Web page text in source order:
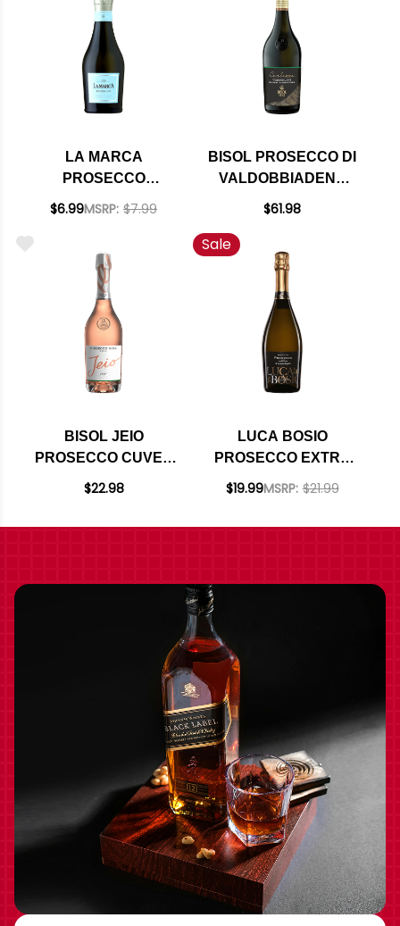
LA MARCA
PROSECCO
SPARKLING WINE
$6.99MSRP: $7.99
BISOL PROSECCO DI
VALDOBBIADENE
SUPERIORE DI
2024 (ITALY) RATED
92JS
$61.98
BISOL JEIO
PROSECCO CUVEE
ROSE NV (ITALY)
$22.98
Sale
LUCA BOSIO
PROSECCO EXTRA
DRY DOC NV (ITALY)
$19.99MSRP: $21.99